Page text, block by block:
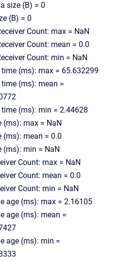
size (B) = 0
(B) = 0
Count: max = NaN
Count: mean = 0.0
Count: min = NaN
(ms): max = 65.632299
(ms): mean =
(ms): min = 2.44628
(ms): max = NaN
(ms): mean = 0.0
(ms): min = NaN
Count: max = NaN
Count: mean = 0.0
Count: min = NaN
age (ms): max = 2.16105
age (ms): mean =
age (ms): min =